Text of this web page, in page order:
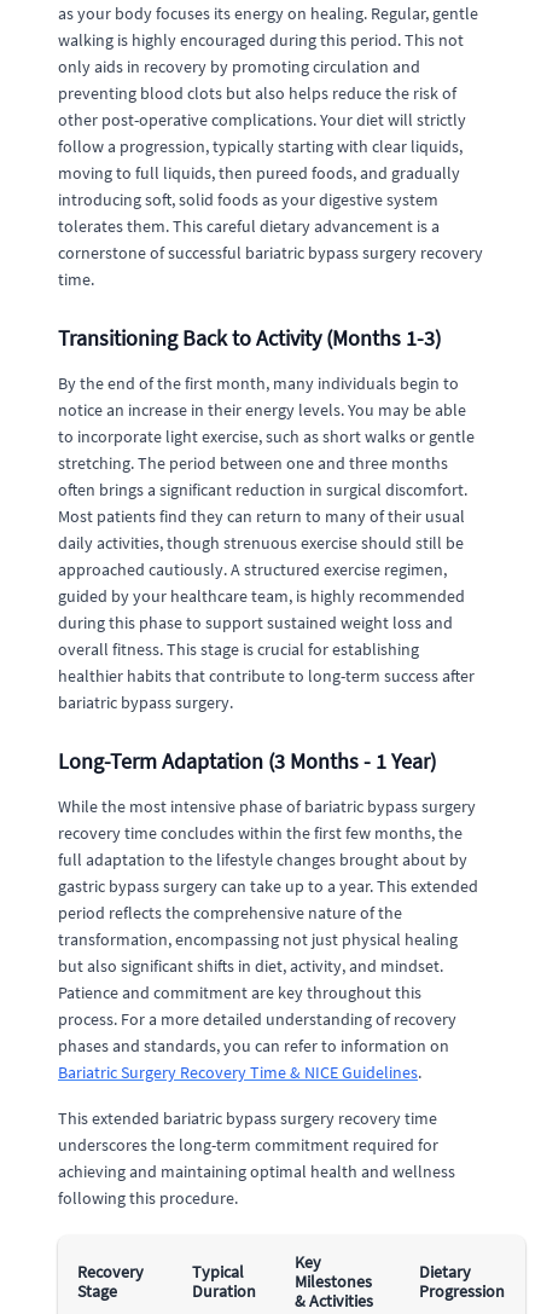
as your body focuses its energy on healing. Regular, gentle
walking is highly encouraged during this period. This not
only aids in recovery by promoting circulation and
preventing blood clots but also helps reduce the risk of
other post-operative complications. Your diet will strictly
follow a progression, typically starting with clear liquids,
moving to full liquids, then pureed foods, and gradually
introducing soft, solid foods as your digestive system
tolerates them. This careful dietary advancement is a
cornerstone of successful bariatric bypass surgery recovery
time.
Transitioning Back to Activity (Months 1-3)
By the end of the first month, many individuals begin to
notice an increase in their energy levels. You may be able
to incorporate light exercise, such as short walks or gentle
stretching. The period between one and three months
often brings a significant reduction in surgical discomfort.
Most patients find they can return to many of their usual
daily activities, though strenuous exercise should still be
approached cautiously. A structured exercise regimen,
guided by your healthcare team, is highly recommended
during this phase to support sustained weight loss and
overall fitness. This stage is crucial for establishing
healthier habits that contribute to long-term success after
bariatric bypass surgery.
Long-Term Adaptation (3 Months - 1 Year)
While the most intensive phase of bariatric bypass surgery
recovery time concludes within the first few months, the
full adaptation to the lifestyle changes brought about by
gastric bypass surgery can take up to a year. This extended
period reflects the comprehensive nature of the
transformation, encompassing not just physical healing
but also significant shifts in diet, activity, and mindset.
Patience and commitment are key throughout this
process. For a more detailed understanding of recovery
phases and standards, you can refer to information on
Bariatric Surgery Recovery Time & NICE Guidelines.
This extended bariatric bypass surgery recovery time
underscores the long-term commitment required for
achieving and maintaining optimal health and wellness
following this procedure.
Recovery
Stage
Typical
Duration
Key
Milestones
& Activities
Dietary
Progression